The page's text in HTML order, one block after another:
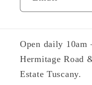
Open daily 10am
Hermitage Road
Estate Tuscany.